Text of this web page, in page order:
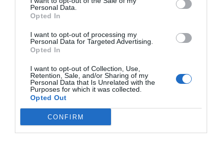
Personal Data.
Opted In
I want to opt-out of processing my
Personal Data for Targeted Advertising.
Opted In
I want to opt-out of Collection, Use,
Retention, Sale, and/or Sharing of my
Personal Data that Is Unrelated with the
Purposes for which it was collected.
Opted Out
CONFIRM
Βαγγέλης Χαντζής